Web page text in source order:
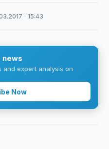
· 15:43
news
and expert analysis on
Now